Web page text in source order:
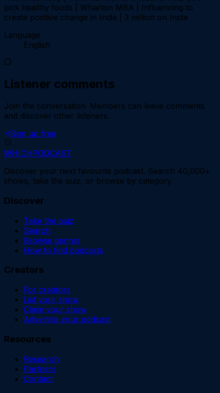
pick healthy foods | Wharton MBA | Influencing to
create positive change in India | 3 million on Insta
Language
English
Listener comments
Join the conversation. Members can leave comments
and discover other listeners.
Sign up free
WHICHPODCAST
Discover your next favourite podcast. Search 40,000+
shows, take the quiz, or browse by category.
Discover
Take the quiz
Search
Browse genres
How to find podcasts
Creators
For creators
List your show
Claim your show
Advertise your podcast
Resources
Research
Partners
Contact